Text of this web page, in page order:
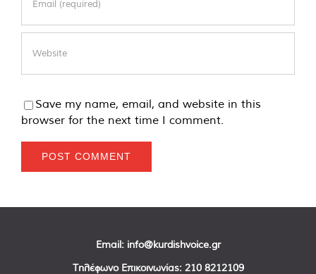
Save my name, email, and website in this
browser for the next time I comment.
Email: info@kurdishvoice.gr
Τηλέφωνο Επικοινωνίας: 210 8212109